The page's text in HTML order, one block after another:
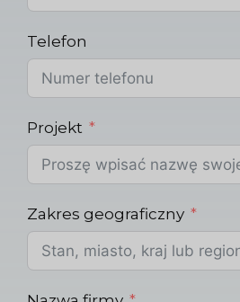
Telefon
Projekt
Zakres geograficzny